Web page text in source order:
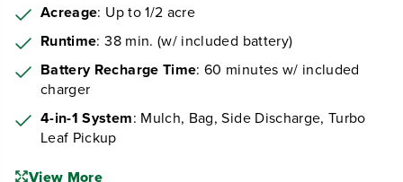
Acreage: Up to 1/2 acre
Runtime: 38 min. (w/ included battery)
Battery Recharge Time: 60 minutes w/ included
charger
4-in-1 System: Mulch, Bag, Side Discharge, Turbo
Leaf Pickup
View More